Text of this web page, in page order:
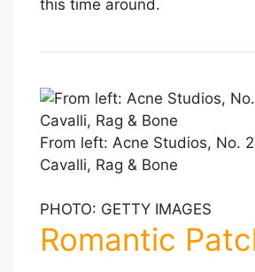
this time around.
From left: Acne Studios, No.
Cavalli, Rag & Bone
PHOTO: GETTY IMAGES
Romantic